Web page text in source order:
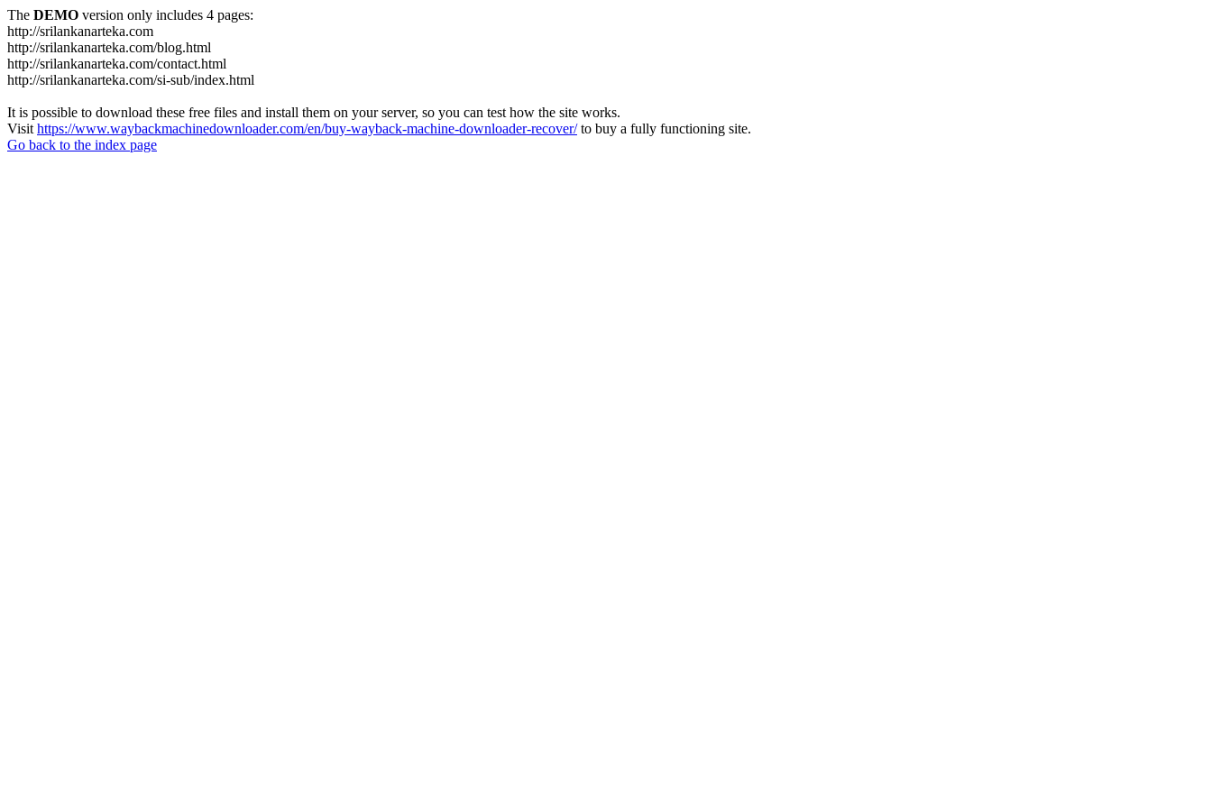
The DEMO version only includes 4 pages:
http://srilankanarteka.com
http://srilankanarteka.com/blog.html
http://srilankanarteka.com/contact.html
http://srilankanarteka.com/si-sub/index.html
It is possible to download these free files and install them on your server, so you can test how the site works.
Visit https://www.waybackmachinedownloader.com/en/buy-wayback-machine-downloader-recover/to buy a fully functioning site.
Go back to the index page